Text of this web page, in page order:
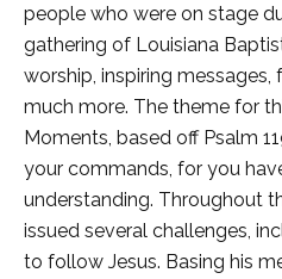
people who were on stage
gathering of Louisiana
worship, inspiring messages,
much more. The theme for
Moments, based off Psalm
your commands, for you
understanding. Throughout
issued several challenges,
to follow Jesus. Basing his